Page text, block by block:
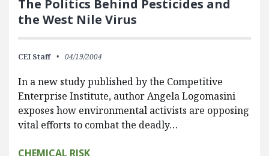
The Politics Behind Pesticides and
the West Nile Virus
CEI Staff 04/19/2004
In a new study published by the Competitive
Enterprise Institute, author Angela Logomasini
exposes how environmental activists are opposing
vital efforts to combat the deadly…
CHEMICAL RISK